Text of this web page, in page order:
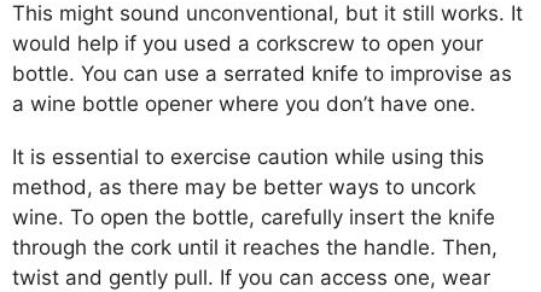
This might sound unconventional, but it still works. It
would help if you used a corkscrew to open your
bottle. You can use a serrated knife to improvise as
a wine bottle opener where you don’t have one.
It is essential to exercise caution while using this
method, as there may be better ways to uncork
wine. To open the bottle, carefully insert the knife
through the cork until it reaches the handle. Then,
twist and gently pull. If you can access one, wear